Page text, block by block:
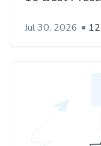
Jul 30, 2026